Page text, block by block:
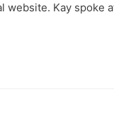
Kay spoke